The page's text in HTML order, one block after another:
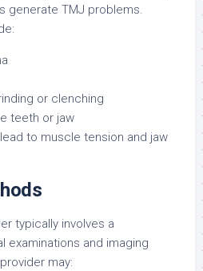
generate TMJ problems.
or clenching
teeth or jaw
to muscle tension and jaw
typically involves a
examinations and imaging
may: